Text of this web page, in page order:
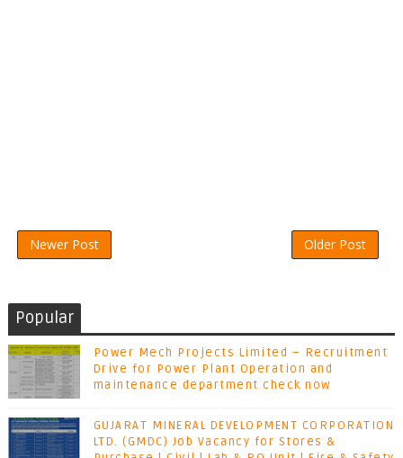
Newer Post Older Post
Popular
Power Mech Projects Limited – Recruitment
Drive for Power Plant Operation and
maintenance department check now
GUJARAT MINERAL DEVELOPMENT CORPORATION
LTD. (GMDC) Job Vacancy for Stores &